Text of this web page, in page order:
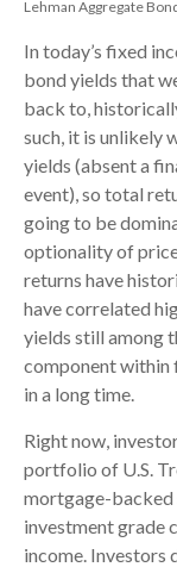
Lehman Aggregate
In today’s fixed
bond yields that
back to,
such, it is unlikely
yields (absent a
event), so total
going to be
optionality of
returns have
have correlated
yields still among
component within
in a long time.
Right now,
portfolio of U.S.
mortgage-backed
investment grade
income. Investors